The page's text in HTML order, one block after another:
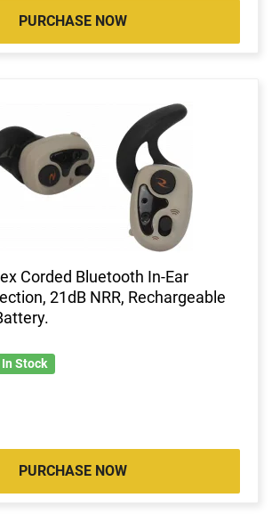
PURCHASE NOW
Corded Bluetooth In-Ear
21dB NRR, Rechargeable
In Stock
PURCHASE NOW